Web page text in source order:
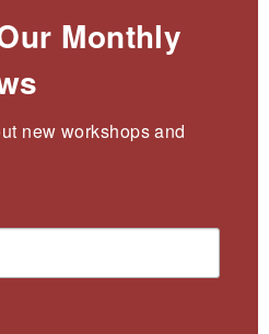
Monthly
new workshops and